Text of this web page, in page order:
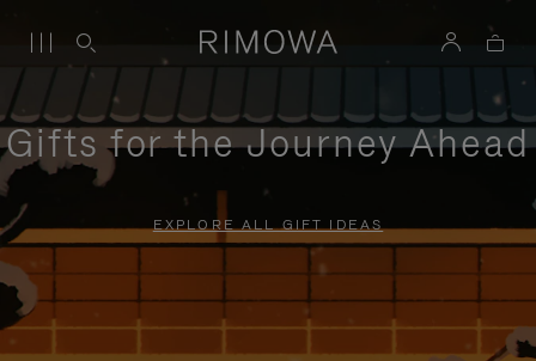
Gifts for the Journey Ahead
EXPLORE ALL GIFT IDEAS